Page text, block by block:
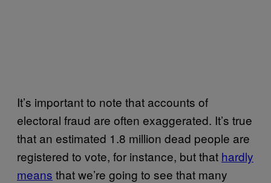
It’s important to note that accounts of
electoral fraud are often exaggerated. It’s true
that an estimated 1.8 million dead people are
registered to vote, for instance, but that hardly
means that we’re going to see that many